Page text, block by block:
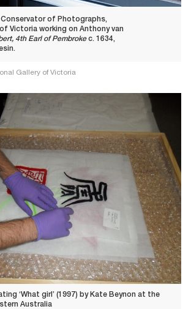
Conservator of Photographs,
Victoria working on Anthony van
4th Earl of Pembrokec. 1634,
Gallery of Victoria
‘What girl’ (1997) by Kate Beynon at the
Australia